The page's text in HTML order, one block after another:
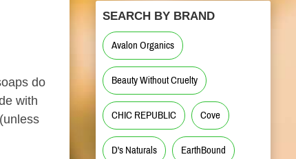
do
with
SEARCH BY BRAND
Avalon Organics
Beauty Without Cruelty
CHIC REPUBLIC Cove
D's Naturals EarthBound